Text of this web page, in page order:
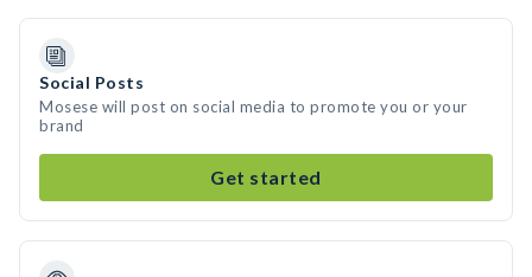
Social Posts
Mosese will post on social media to promote you or your
brand
Get started